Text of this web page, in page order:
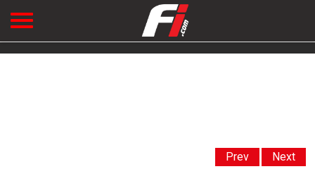
Prev Next